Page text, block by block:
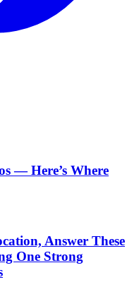
— Here’s Where
Answer These
One Strong